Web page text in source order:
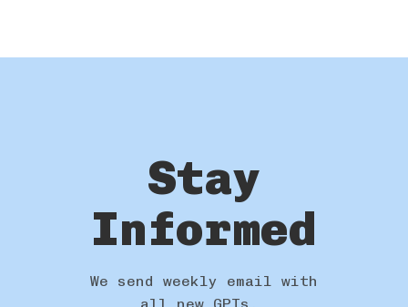
Stay
Informed
We send weekly email with
all new GPTs.